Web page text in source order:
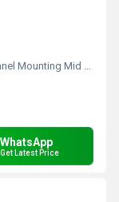
Mounting Mid Clamp
WhatsApp
Get Latest Price